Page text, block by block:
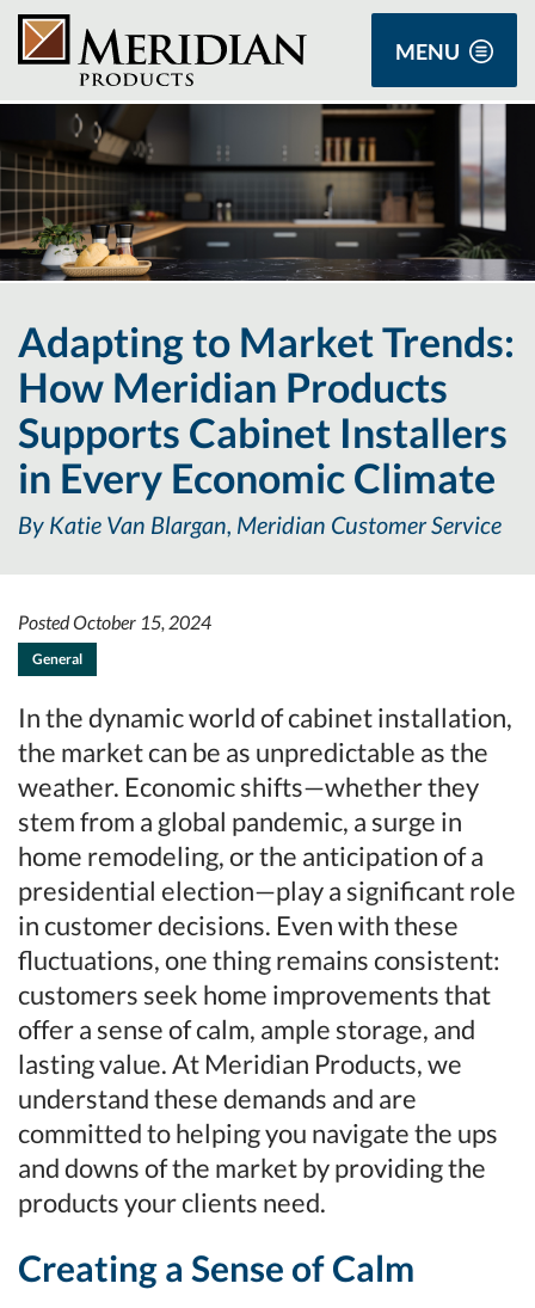
MENU
Adapting to Market Trends:
How Meridian Products
Supports Cabinet Installers
in Every Economic Climate
By Katie Van Blargan, Meridian Customer Service
Posted October 15, 2024
General
In the dynamic world of cabinet installation,
the market can be as unpredictable as the
weather. Economic shifts—whether they
stem from a global pandemic, a surge in
home remodeling, or the anticipation of a
presidential election—play a significant role
in customer decisions. Even with these
fluctuations, one thing remains consistent:
customers seek home improvements that
offer a sense of calm, ample storage, and
lasting value. At Meridian Products, we
understand these demands and are
committed to helping you navigate the ups
and downs of the market by providing the
products your clients need.
Creating a Sense of Calm